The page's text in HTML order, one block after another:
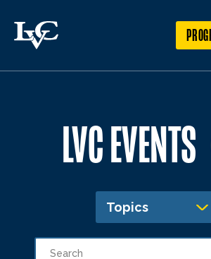
LVC EVENTS
Topics